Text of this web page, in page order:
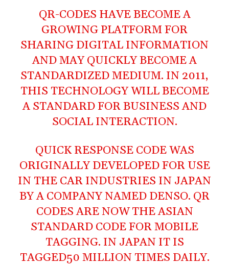
QR-CODES HAVE BECOME A
GROWING PLATFORM FOR
SHARING DIGITAL INFORMATION
AND MAY QUICKLY BECOME A
STANDARDIZED MEDIUM. IN 2011,
THIS TECHNOLOGY WILL BECOME
A STANDARD FOR BUSINESS AND
SOCIAL INTERACTION.
QUICK RESPONSE CODE WAS
ORIGINALLY DEVELOPED FOR USE
IN THE CAR INDUSTRIES IN JAPAN
BY A COMPANY NAMED DENSO. QR
CODES ARE NOW THE ASIAN
STANDARD CODE FOR MOBILE
TAGGING. IN JAPAN IT IS
TAGGED50 MILLION TIMES DAILY.